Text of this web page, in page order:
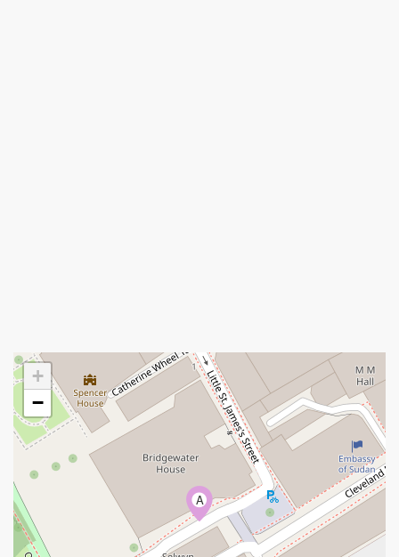
A
+
−